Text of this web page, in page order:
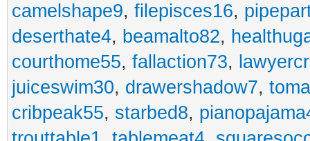
camelshape9, filepisces16,
deserthate4, beamalto82,
courthome55, fallaction73,
juiceswim30, drawershadow7,
cribpeak55, starbed8,